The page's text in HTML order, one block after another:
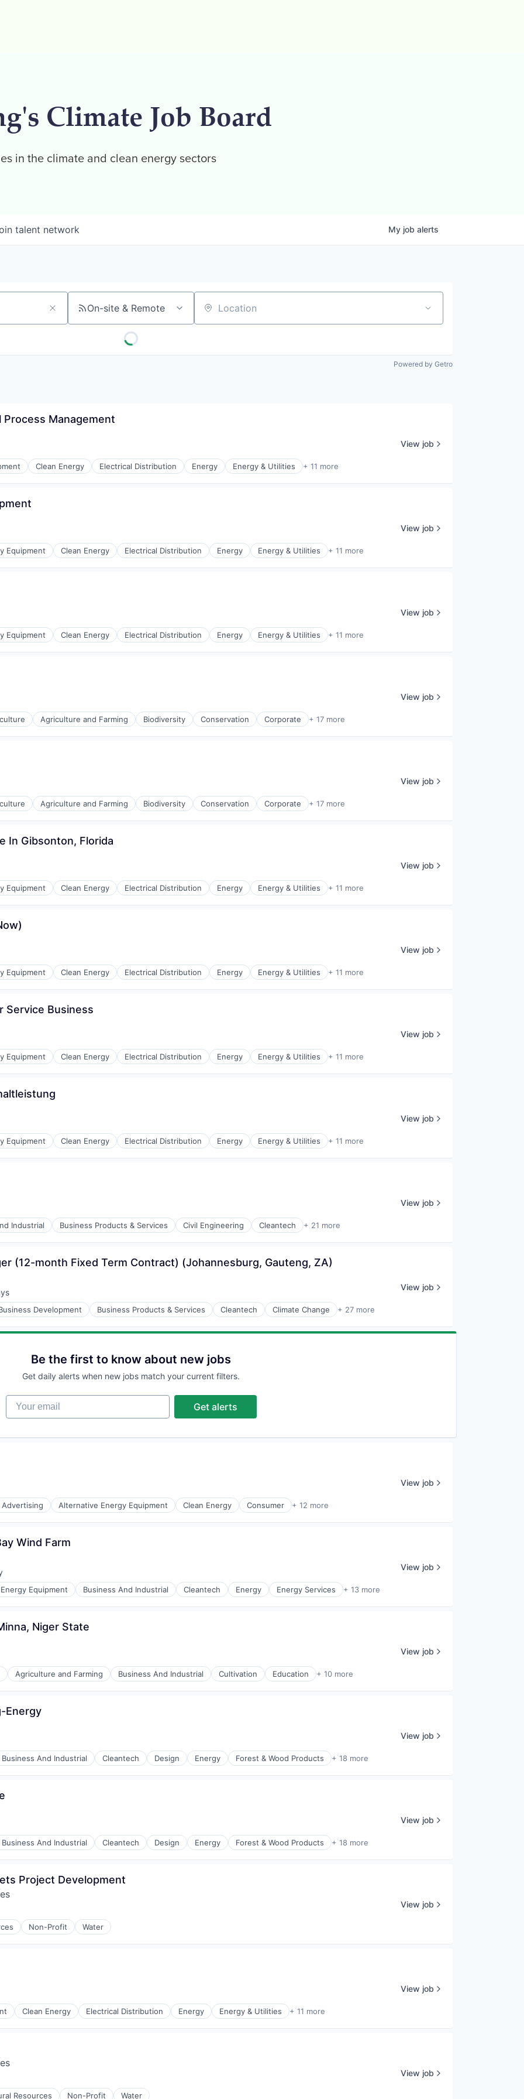
Climate Job Board
in the climate and clean energy sectors
talent network My job alerts
On-site & Remote Location
Powered by Getro
Management
Clean Energy Electrical Distribution Energy Energy & Utilities + 11 more
Manufacturing
View job
Equipment Clean Energy Electrical Distribution Energy Energy & Utilities + 11 more
Manufacturing
View job
Equipment Clean Energy Electrical Distribution Energy Energy & Utilities + 11 more
Manufacturing
View job
Agriculture and Farming Biodiversity Conservation Corporate + 17 more
View job
Agriculture and Farming Biodiversity Conservation Corporate + 17 more
View job
In Gibsonton, Florida
Equipment Clean Energy Electrical Distribution Energy Energy & Utilities + 11 more
Manufacturing
View job
Equipment Clean Energy Electrical Distribution Energy Energy & Utilities + 11 more
Manufacturing
View job
Service Business
Equipment Clean Energy Electrical Distribution Energy Energy & Utilities + 11 more
Manufacturing
View job
Equipment Clean Energy Electrical Distribution Energy Energy & Utilities + 11 more
Manufacturing
View job
Industrial Business Products & Services Civil Engineering Cleantech + 21 more
View job
(12-month Fixed Term Contract) (Johannesburg, Gauteng, ZA)
Development Business Products & Services Cleantech Climate Change + 27 more
View job
Be the first to know about new jobs
Get daily alerts when new jobs match your current filters.
Your email
Get alerts
Advertising Alternative Energy Equipment Clean Energy Consumer + 12 more
Manufacturing
View job
Wind Farm
Equipment Business And Industrial Cleantech Energy Energy Services + 13 more
View job
Niger State
Agriculture and Farming Business And Industrial Cultivation Education + 10 more
View job
Energy
Business And Industrial Cleantech Design Energy Forest & Wood Products + 18 more
View job
Business And Industrial Cleantech Design Energy Forest & Wood Products + 18 more
View job
Project Development
Non-Profit Water
View job
Clean Energy Electrical Distribution Energy Energy & Utilities + 11 more
Manufacturing
View job
Resources Non-Profit Water
View job